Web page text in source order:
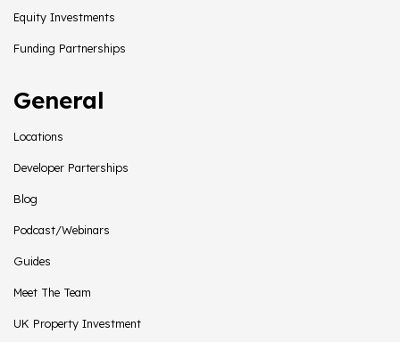
Equity Investments
Funding Partnerships
General
Locations
Developer Parterships
Blog
Podcast/Webinars
Guides
Meet The Team
UK Property Investment